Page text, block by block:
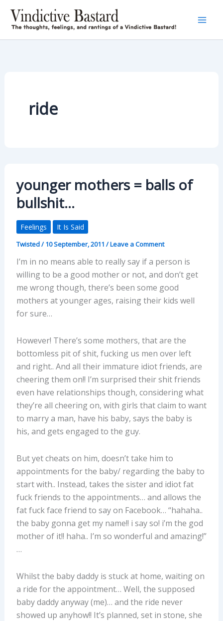
content
ride
younger mothers = balls of
bullshit…
Feelings It Is Said
Twisted/10 September, 2011 /Leave a Comment
I’m in no means able to really say if a person is
willing to be a good mother or not, and don’t get
me wrong though, there’s been some good
mothers at younger ages, raising their kids well
for sure…
However! There’s some mothers, that are the
bottomless pit of shit, fucking us men over left
and right.. And all their immature idiot friends, are
cheering them on!! I’m surprised their shit friends
even have relationships though, considering what
they’re all cheering on, with girls that claim to want
to marry a man, have his baby, says the baby is
his, and gets engaged to the guy.
But yet cheats on him, doesn’t take him to
appointments for the baby/ regarding the baby to
start with.. Instead, takes the sister and idiot fat
fuck friends to the appointments… and allows the
fat fuck face friend to say on Facebook… “hahaha..
the baby gonna get my name!! i say so! i’m the god
mother of it!! haha.. I’m so wonderful and amazing!”
…
Whilst the baby daddy is stuck at home, waiting on
a ride for the appointment… Well, the supposed
baby daddy anyway (me)… and the ride never
showed up anyhow!! It’s planned, set in stone, she